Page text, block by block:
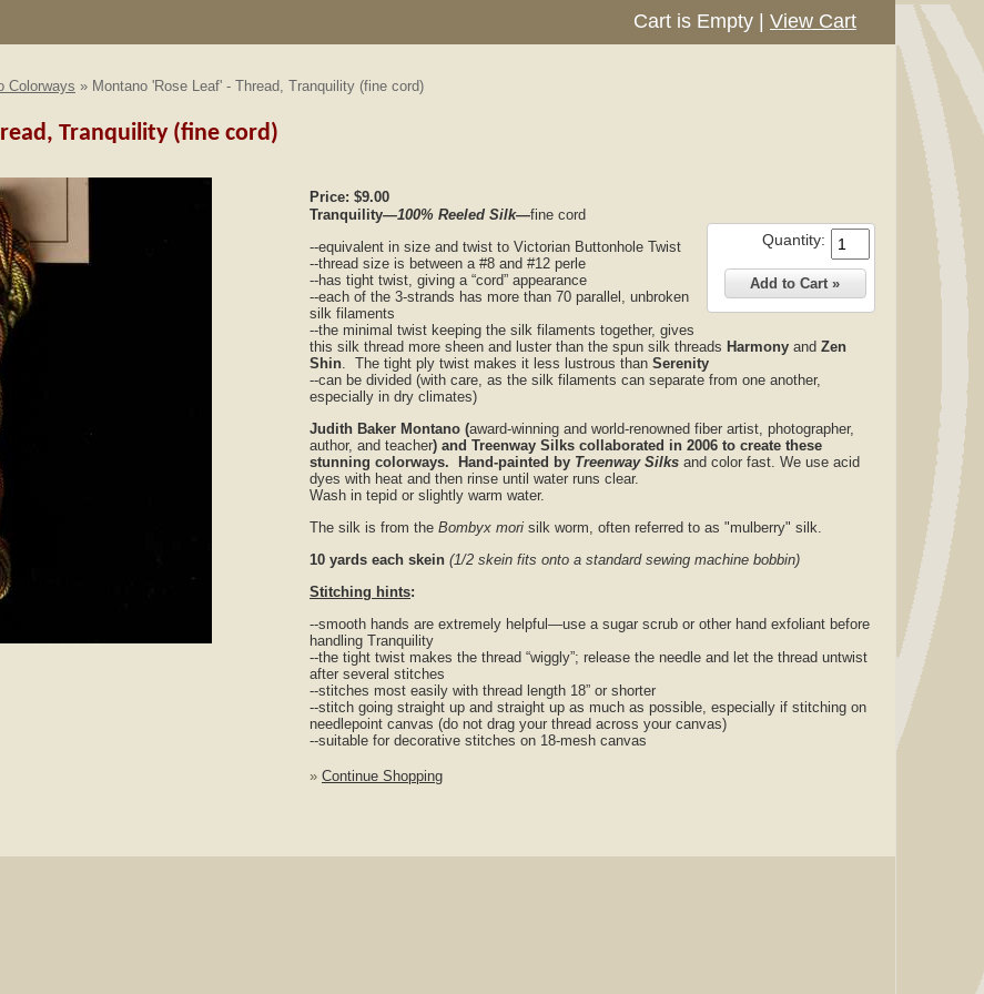
Cart is Empty View Cart
Colorways » Montano 'Rose Leaf' - Thread, Tranquility (fine cord)
Tranquility (fine cord)
Price: $9.00
Quantity:
Tranquility—100% Reeled Silk—fine cord
--equivalent in size and twist to Victorian Buttonhole Twist
--thread size is between a #8 and #12 perle
--has tight twist, giving a “cord” appearance
--each of the 3-strands has more than 70 parallel, unbroken
silk filaments
--the minimal twist keeping the silk filaments together, gives
this silk thread more sheen and luster than the spun silk threads Harmony and Zen
Shin. The tight ply twist makes it less lustrous than Serenity
--can be divided (with care, as the silk filaments can separate from one another,
especially in dry climates)
Judith Baker Montano (award-winning and world-renowned fiber artist, photographer,
author, and teacher) and Treenway Silks collaborated in 2006 to create these
stunning colorways. Hand-painted by Treenway Silks and color fast. We use acid
dyes with heat and then rinse until water runs clear.
Wash in tepid or slightly warm water.
The silk is from the Bombyx mori silk worm, often referred to as "mulberry" silk.
10 yards each skein (1/2 skein fits onto a standard sewing machine bobbin)
Stitching hints:
--smooth hands are extremely helpful—use a sugar scrub or other hand exfoliant before
handling Tranquility
--the tight twist makes the thread “wiggly”; release the needle and let the thread untwist
after several stitches
--stitches most easily with thread length 18” or shorter
--stitch going straight up and straight up as much as possible, especially if stitching on
needlepoint canvas (do not drag your thread across your canvas)
--suitable for decorative stitches on 18-mesh canvas
» Continue Shopping